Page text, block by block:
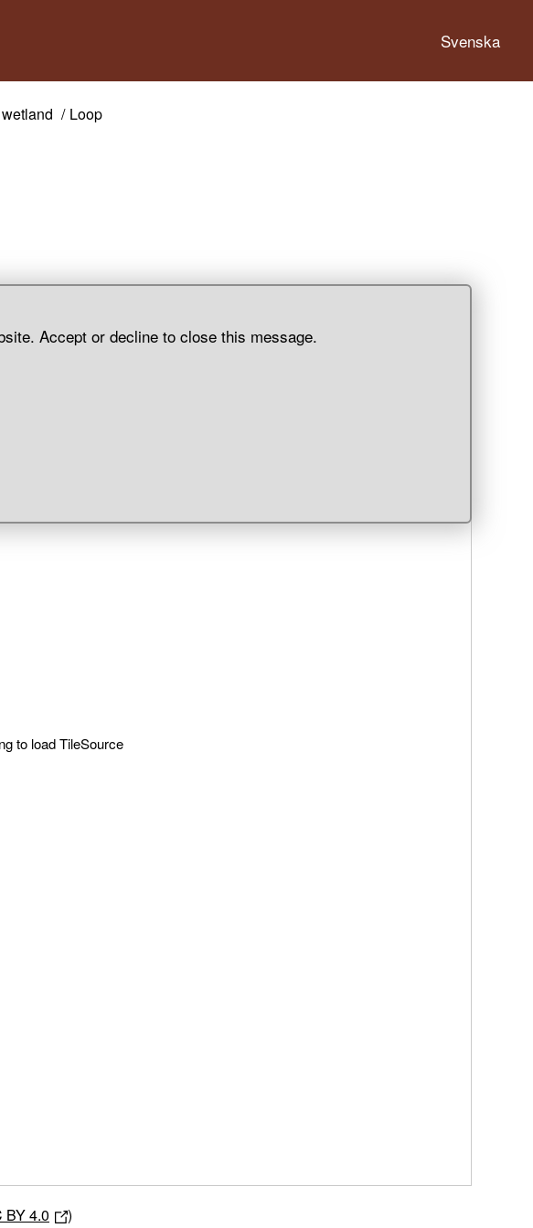
Accept or decline to close this message.
Svenska
Loop
to load TileSource
BY 4.0 )